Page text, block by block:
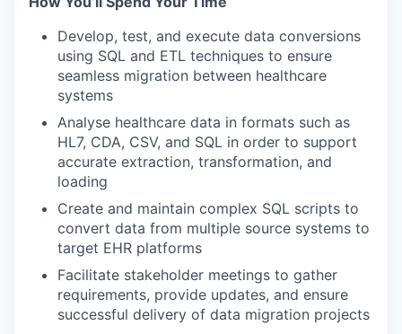
Develop, test, and execute data conversions
using SQL and ETL techniques to ensure
seamless migration between healthcare
systems
Analyse healthcare data in formats such as
HL7, CDA, CSV, and SQL in order to support
accurate extraction, transformation, and
loading
Create and maintain complex SQL scripts to
convert data from multiple source systems to
target EHR platforms
Facilitate stakeholder meetings to gather
requirements, provide updates, and ensure
successful delivery of data migration projects